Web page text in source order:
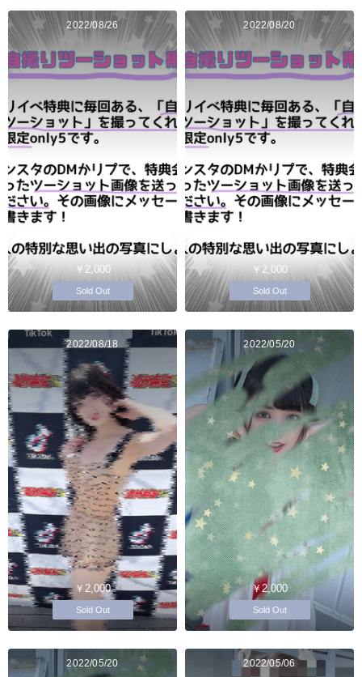
2022/08/26
￥2,000
Sold Out
2022/08/20
￥2,000
Sold Out
2022/08/18
￥2,000
Sold Out
2022/05/20
￥2,000
Sold Out
2022/05/20 2022/05/06